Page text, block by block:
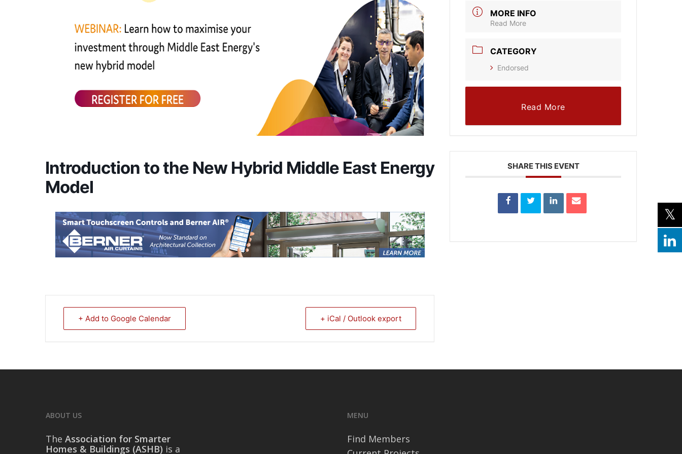
Introduction to the New Hybrid Middle East Energy
Model
+ Add to Google Calendar + iCal / Outlook export
MORE INFO
Read More
CATEGORY
Endorsed
Read More
SHARE THIS EVENT
ABOUT US
The Association for Smarter
Homes & Buildings (ASHB) is a
MENU
Find Members